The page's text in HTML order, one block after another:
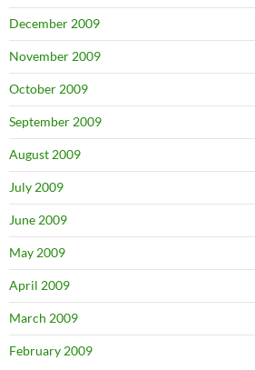
December 2009
November 2009
October 2009
September 2009
August 2009
July 2009
June 2009
May 2009
April 2009
March 2009
February 2009